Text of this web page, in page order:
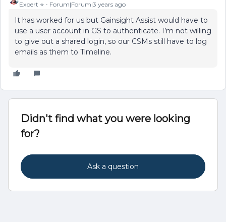
Expert ⭐️ Forum|Forum|3 years ago
It has worked for us but Gainsight Assist would have to
use a user account in GS to authenticate. I’m not willing
to give out a shared login, so our CSMs still have to log
emails as them to Timeline.
Didn't find what you were looking
for?
Ask a question